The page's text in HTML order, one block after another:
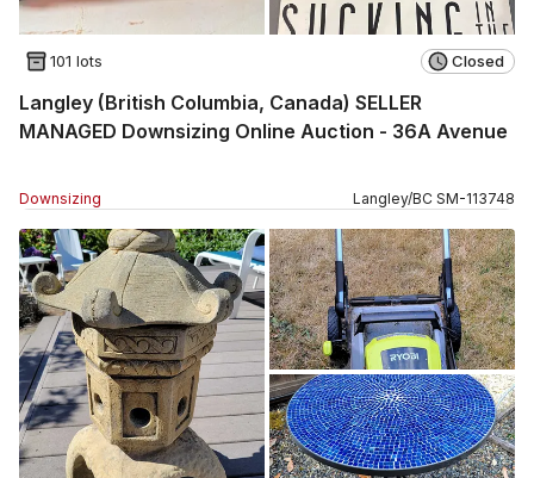
101 lots Closed
Langley (British Columbia, Canada) SELLER
MANAGED Downsizing Online Auction - 36A Avenue
Downsizing Langley/BC SM-113748